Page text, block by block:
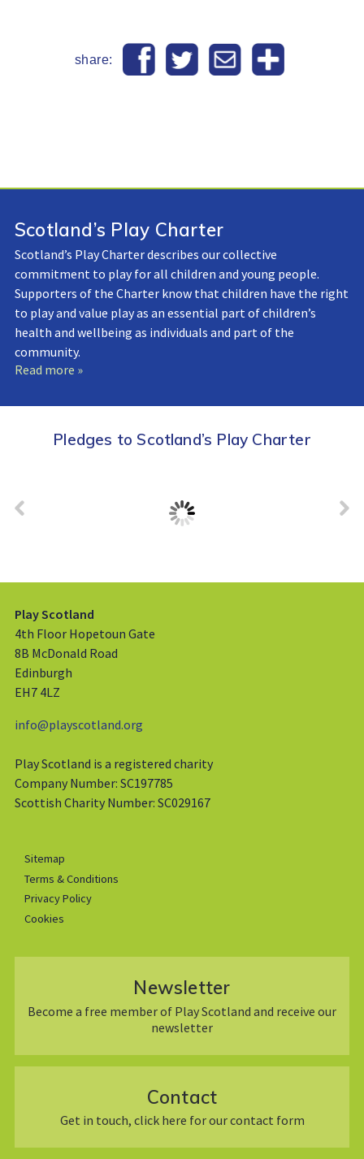
share:
Scotland’s Play Charter
Scotland’s Play Charter describes our collective
commitment to play for all children and young people.
Supporters of the Charter know that children have the right
to play and value play as an essential part of children’s
health and wellbeing as individuals and part of the
community.
Read more »
Pledges to Scotland’s Play Charter
Play Scotland
4th Floor Hopetoun Gate
8B McDonald Road
Edinburgh
EH7 4LZ
info@playscotland.org
Play Scotland is a registered charity
Company Number: SC197785
Scottish Charity Number: SC029167
Sitemap
Terms & Conditions
Privacy Policy
Cookies
Newsletter
Become a free member of Play Scotland and receive our
newsletter
Contact
Get in touch, click here for our contact form